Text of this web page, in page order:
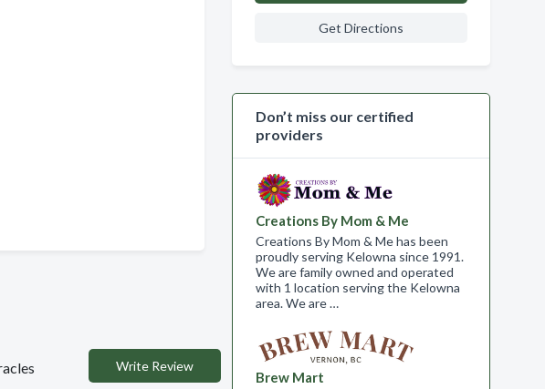
Write Review
Get Directions
Don’t miss our certified
providers
Creations By Mom & Me
Creations By Mom & Me has been
proudly serving Kelowna since 1991.
We are family owned and operated
with 1 location serving the Kelowna
area. We are …
Brew Mart